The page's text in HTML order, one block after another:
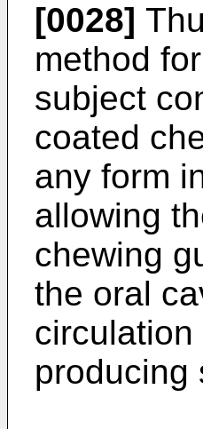
[0028]
method
subject
coated
any form
allowing
chewing
the oral
producing